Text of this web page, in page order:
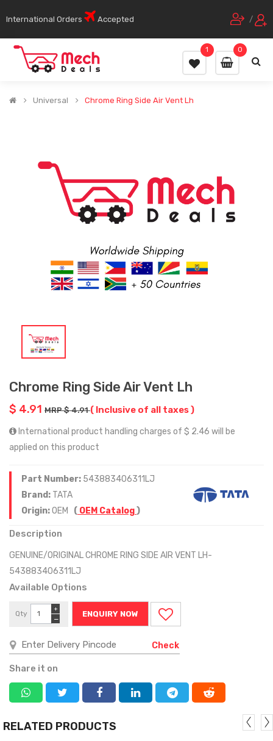
International Orders Accepted /
0
1
Universal Chrome Ring Side Air Vent Lh
Chrome Ring Side Air Vent Lh
$ 4.91 MRP $ 4.91( Inclusive of all taxes )
International product handling charges of $ 2.46 will be
applied on this product
Part Number: 543883406311LJ
Brand: TATA
Origin:OEM ( OEM Catalog)
Description
GENUINE/ORIGINAL CHROME RING SIDE AIR VENT LH-
543883406311LJ
Available Options
Qty
−
+
ENQUIRY NOW
Check
Share it on
RELATED PRODUCTS